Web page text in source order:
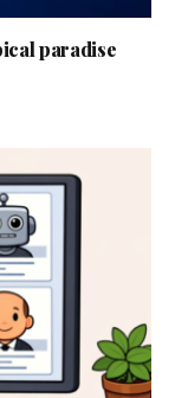
paradise